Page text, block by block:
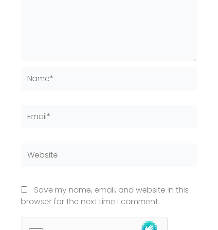
Save my name, email, and website in this
browser for the next time I comment.